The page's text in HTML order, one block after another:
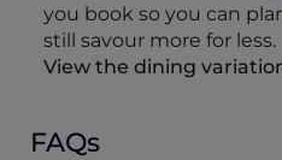
you book so you can
still savour more for less.
View the dining
FAQs